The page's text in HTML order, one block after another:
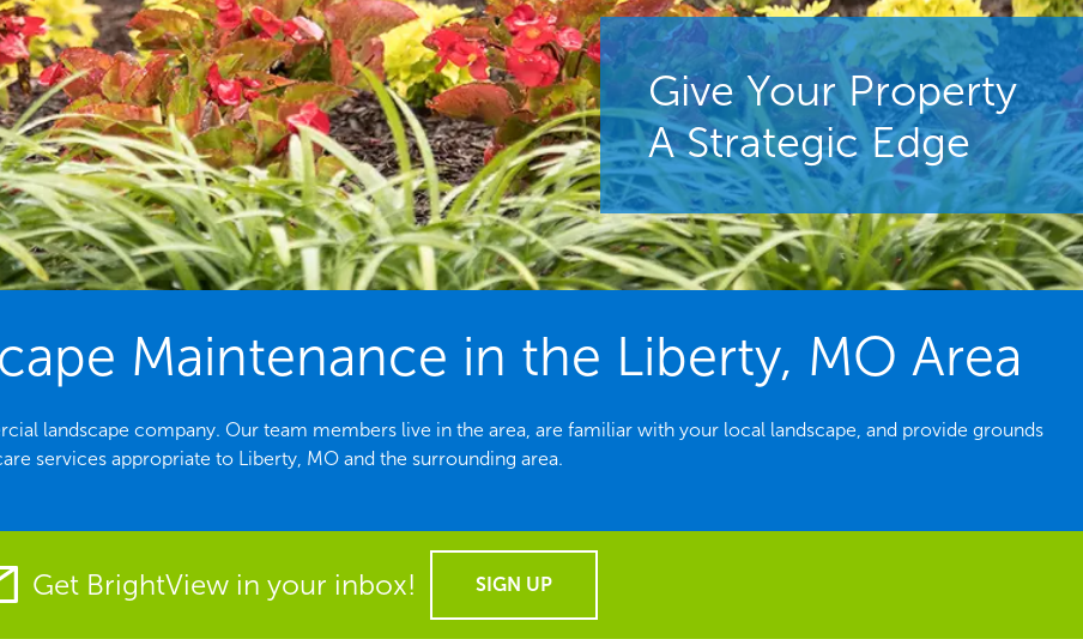
Give Your Property
A Strategic Edge
Maintenance in the Liberty, MO Area
landscape company. Our team members live in the area, are familiar with your local landscape, and provide grounds
services appropriate to Liberty, MO and the surrounding area.
Get BrightView in your inbox! SIGN UP